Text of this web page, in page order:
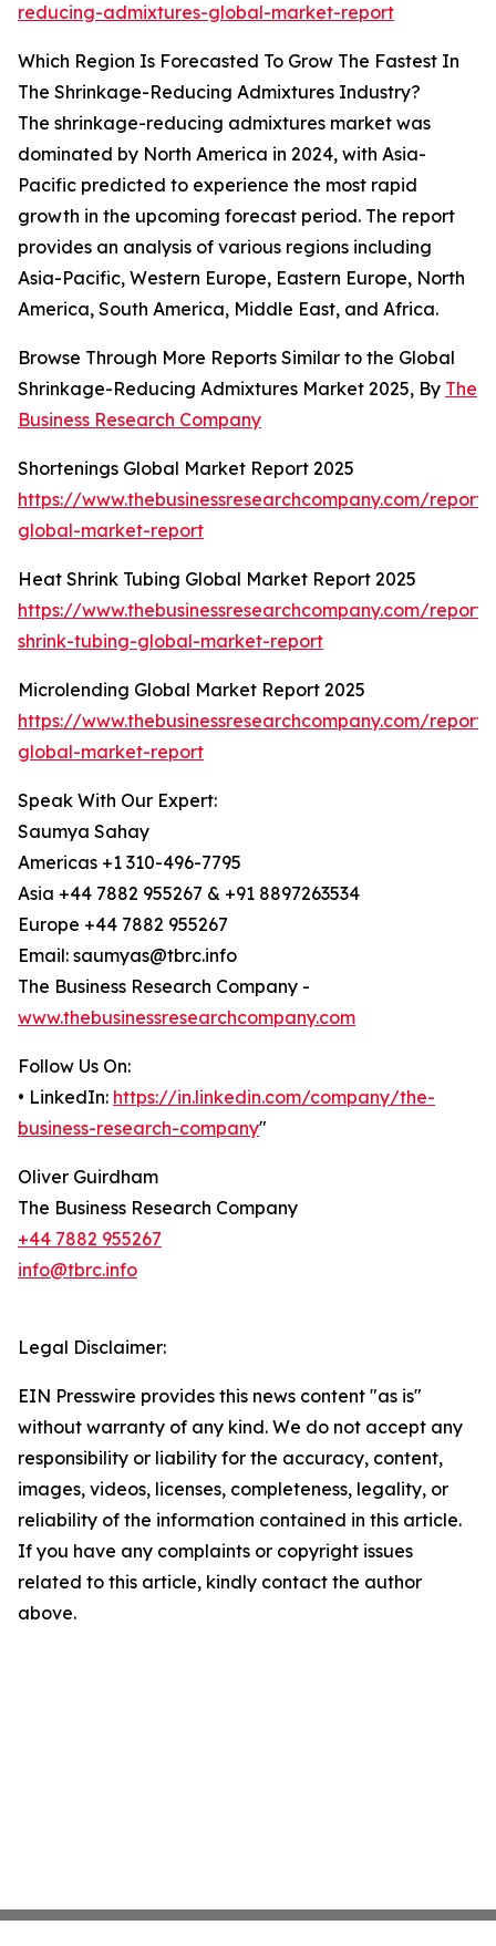
reducing-admixtures-global-market-report
Which Region Is Forecasted To Grow The Fastest In
The Shrinkage-Reducing Admixtures Industry?
The shrinkage-reducing admixtures market was
dominated by North America in 2024, with Asia-
Pacific predicted to experience the most rapid
growth in the upcoming forecast period. The report
provides an analysis of various regions including
Asia-Pacific, Western Europe, Eastern Europe, North
America, South America, Middle East, and Africa.
Browse Through More Reports Similar to the Global
Shrinkage-Reducing Admixtures Market 2025, By The
Business Research Company
Shortenings Global Market Report 2025
https://www.thebusinessresearchcompany.com/
global-market-report
Heat Shrink Tubing Global Market Report 2025
https://www.thebusinessresearchcompany.com/
shrink-tubing-global-market-report
Microlending Global Market Report 2025
https://www.thebusinessresearchcompany.com/
global-market-report
Speak With Our Expert:
Saumya Sahay
Americas +1 310-496-7795
Asia +44 7882 955267 & +91 8897263534
Europe +44 7882 955267
Email: saumyas@tbrc.info
The Business Research Company -
www.thebusinessresearchcompany.com
Follow Us On:
• LinkedIn: https://in.linkedin.com/company/the-
business-research-company"
Oliver Guirdham
The Business Research Company
+44 7882 955267
info@tbrc.info
Legal Disclaimer:
EIN Presswire provides this news content "as is"
without warranty of any kind. We do not accept any
responsibility or liability for the accuracy, content,
images, videos, licenses, completeness, legality, or
reliability of the information contained in this article.
If you have any complaints or copyright issues
related to this article, kindly contact the author
above.